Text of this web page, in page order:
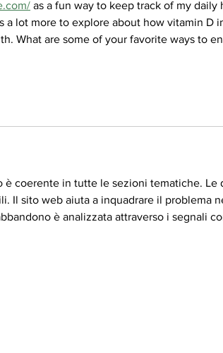
as a fun way to keep track of my daily
a lot more to explore about how vitamin D
What are some of your favorite ways to
è coerente in tutte le sezioni tematiche. Le
Il sito web aiuta a inquadrare il problema
è analizzata attraverso i segnali